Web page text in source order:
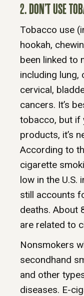
2. DON’T USE
Tobacco use
hookah,
been linked to
including lung,
cervical,
cancers. It’s
tobacco, but if
products, it’s
According to
cigarette
low in the U.S.
still accounts
deaths. About
are related to
Nonsmokers
secondhand
and other
diseases. E-